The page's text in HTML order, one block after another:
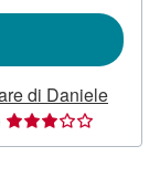
di Daniele
Seller
rating